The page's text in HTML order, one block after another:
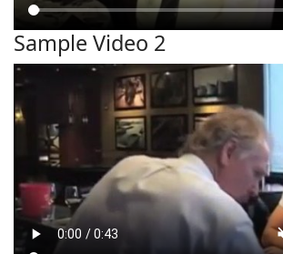
Sample Video 2